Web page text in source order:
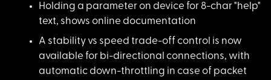
Holding a parameteron device for 8-char "help"
text, shows online documentation
A stability vs speed trade-off control is now
available for bi-directional connections, with
automatic down-throttling in case of packet